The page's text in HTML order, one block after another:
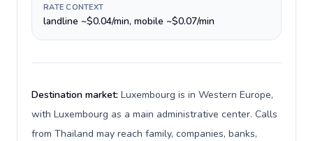
RATE CONTEXT
landline ~$0.04/min, mobile ~$0.07/min
Destination market: Luxembourg is in Western Europe,
with Luxembourg as a main administrative center. Calls
from Thailand may reach family, companies, banks,